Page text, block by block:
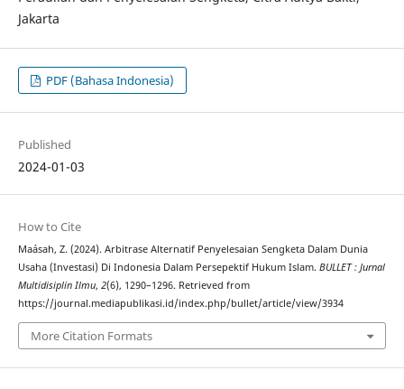
Jakarta
PDF (Bahasa Indonesia)
Published
2024-01-03
How to Cite
Maásah, Z. (2024). Arbitrase Alternatif Penyelesaian Sengketa Dalam Dunia
Usaha (Investasi) Di Indonesia Dalam Persepektif Hukum Islam. BULLET : Jurnal
Multidisiplin Ilmu, 2(6), 1290–1296. Retrieved from
https://journal.mediapublikasi.id/index.php/bullet/article/view/3934
More Citation Formats